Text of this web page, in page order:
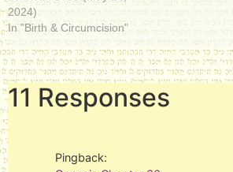
Elohimאֱלֹהִיםromanized:
ʾĔlōhīm: [(ʔ)eloˈ(h)im]), the
plural of אֱלוֹהַּ‎ (ʾĔlōah), is a
Hebrew word meaning
"gods". Although the word is
plural, in the Hebrew Bible it
most often…
2024)
In "Birth & Circumcision"
11 Responses
Pingback: